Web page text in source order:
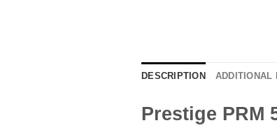
DESCRIPTION ADDITIONAL
Prestige PRM